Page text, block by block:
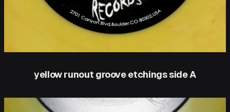
yellow runout groove etchings side A